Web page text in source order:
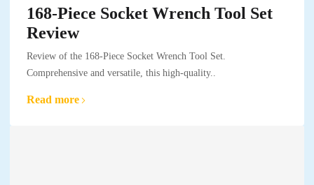
168-Piece Socket Wrench Tool Set
Review
Review of the 168-Piece Socket Wrench Tool Set.
Comprehensive and versatile, this high-quality..
Read more